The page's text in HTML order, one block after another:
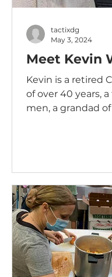
Meet Kevin
Kevin is a retired
of over 40 years,
men, a grandad
tactixdg
May 3, 2024